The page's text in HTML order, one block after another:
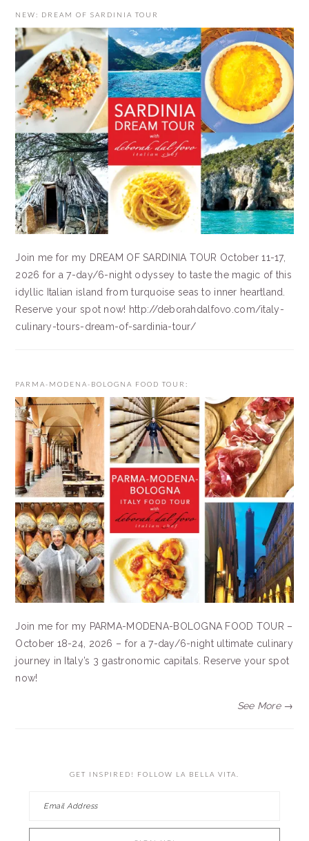
NEW: DREAM OF SARDINIA TOUR
Join me for my DREAM OF SARDINIA TOUR October 11-17,
2026 for a 7-day/6-night odyssey to taste the magic of this
idyllic Italian island from turquoise seas to inner heartland.
Reserve your spot now! http://deborahdalfovo.com/italy-
culinary-tours-dream-of-sardinia-tour/
PARMA-MODENA-BOLOGNA FOOD TOUR:
Join me for my PARMA-MODENA-BOLOGNA FOOD TOUR –
October 18-24, 2026 – for a 7-day/6-night ultimate culinary
journey in Italy’s 3 gastronomic capitals. Reserve your spot
now!
See More →
GET INSPIRED! FOLLOW LA BELLA VITA.